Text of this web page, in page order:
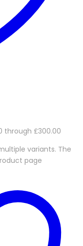
through £300.00
variants. The
page